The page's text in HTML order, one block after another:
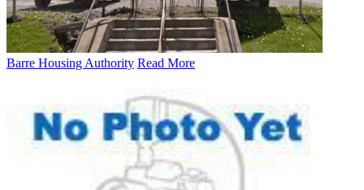
Barre Housing Authority Read More